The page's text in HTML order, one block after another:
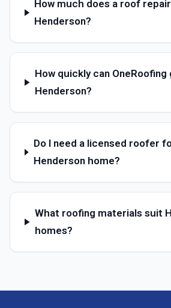
How much does a roof
Henderson?
How quickly can
Henderson?
Do I need a licensed roofer
Henderson home?
What roofing materials suit
homes?